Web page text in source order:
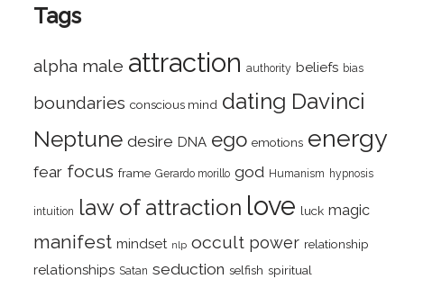
Tags
alpha male attraction authority beliefs bias
boundaries conscious mind dating Davinci
Neptune desire DNA ego emotions energy
fear focus frame Gerardo morillo god Humanism hypnosis
intuition law of attraction love luck magic
manifest mindset nlp occult power relationship
relationships Satan seduction selfish spiritual